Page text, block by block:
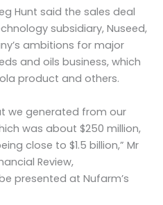
Hunt said the sales deal
subsidiary, Nuseed,
ambitions for major
and oils business, which
product and others.
we generated from our
was about $250 million,
close to $1.5 billion,” Mr
Review,
presented at Nufarm’s